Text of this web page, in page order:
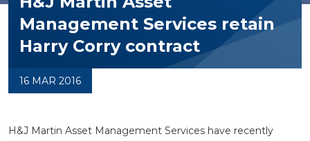
Management Services retain
Harry Corry contract
16 MAR 2016
H&J Martin Asset Management Services have recently